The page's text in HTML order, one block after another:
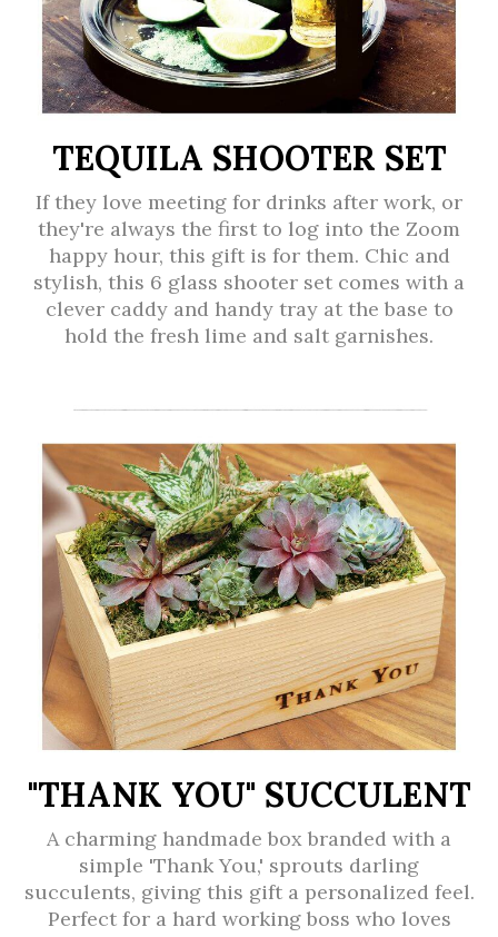
TEQUILA SHOOTER SET
If they love meeting for drinks after work, or
they're always the first to log into the Zoom
happy hour, this gift is for them. Chic and
stylish, this 6 glass shooter set comes with a
clever caddy and handy tray at the base to
hold the fresh lime and salt garnishes.
"THANK YOU" SUCCULENT
A charming handmade box branded with a
simple 'Thank You,' sprouts darling
succulents, giving this gift a personalized feel.
Perfect for a hard working boss who loves